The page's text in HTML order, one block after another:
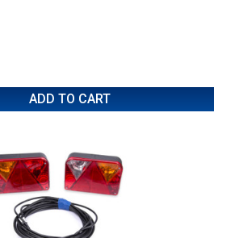
ADD TO CART